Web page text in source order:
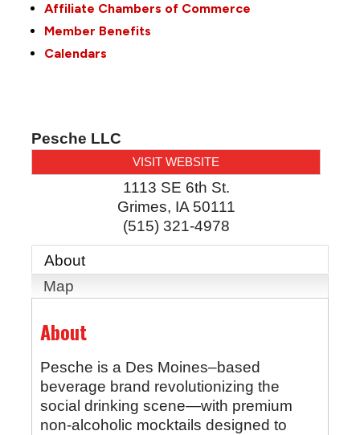
Affiliate Chambers of Commerce
Member Benefits
Calendars
Pesche LLC
VISIT WEBSITE
1113 SE 6th St.
Grimes, IA 50111
(515) 321-4978
About
Map
About
Pesche is a Des Moines–based
beverage brand revolutionizing the
social drinking scene—with premium
non-alcoholic mocktails designed to